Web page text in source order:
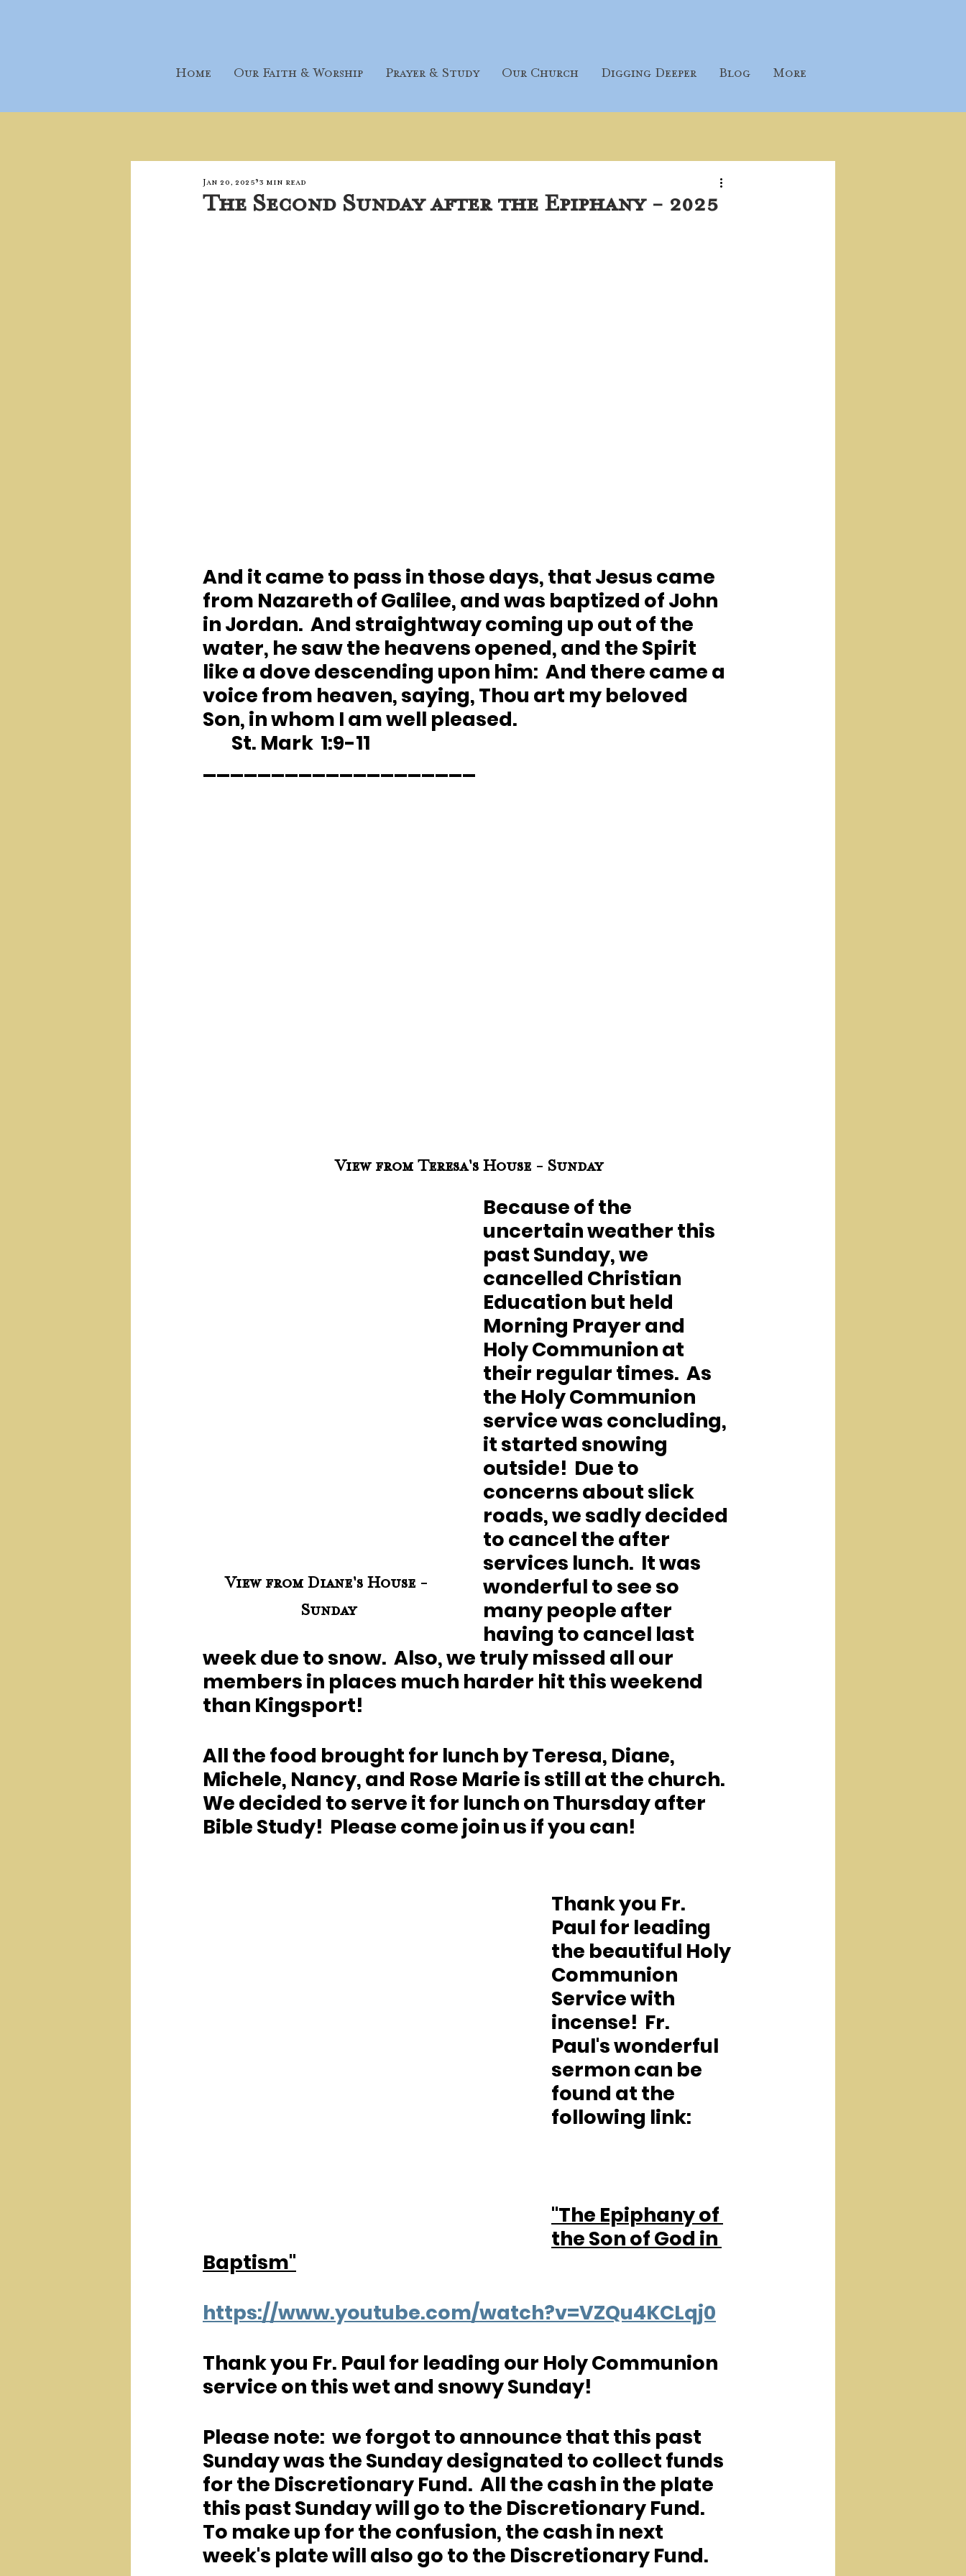
Home Our Faith & Worship Prayer & Study Our Church Digging Deeper Blog More
The Second Sunday after the Epiphany - 2025
Jan 20, 2025 3 min read
And it came to pass in those days, that Jesus came
from Nazareth of Galilee, and was baptized of John
in Jordan.  And straightway coming up out of the
water, he saw the heavens opened, and the Spirit
like a dove descending upon him:  And there came a
voice from heaven, saying, Thou art my beloved
Son, in whom I am well pleased.
	St. Mark  1:9-11
View from Teresa's House - Sunday
View from Diane's House -
Sunday
Because of the
uncertain weather this
past Sunday, we
cancelled Christian
Education but held
Morning Prayer and
Holy Communion at
their regular times.  As
the Holy Communion
service was concluding,
it started snowing
outside!  Due to
concerns about slick
roads, we sadly decided
to cancel the after
services lunch.  It was
wonderful to see so
many people after
having to cancel last
week due to snow.  Also, we truly missed all our
members in places much harder hit this weekend
than Kingsport!
All the food brought for lunch by Teresa, Diane,
Michele, Nancy, and Rose Marie is still at the church.
We decided to serve it for lunch on Thursday after
Bible Study!  Please come join us if you can!
Thank you Fr.
Paul for leading
the beautiful Holy
Communion
Service with
incense!  Fr.
Paul's wonderful
sermon can be
found at the
following link:
"The Epiphany of
the Son of God in
Baptism"
https://www.youtube.com/watch?v=VZQu4KCLqj0
Thank you Fr. Paul for leading our Holy Communion
service on this wet and snowy Sunday!
Please note:  we forgot to announce that this past
Sunday was the Sunday designated to collect funds
for the Discretionary Fund.  All the cash in the plate
this past Sunday will go to the Discretionary Fund.
To make up for the confusion, the cash in next
week's plate will also go to the Discretionary Fund.